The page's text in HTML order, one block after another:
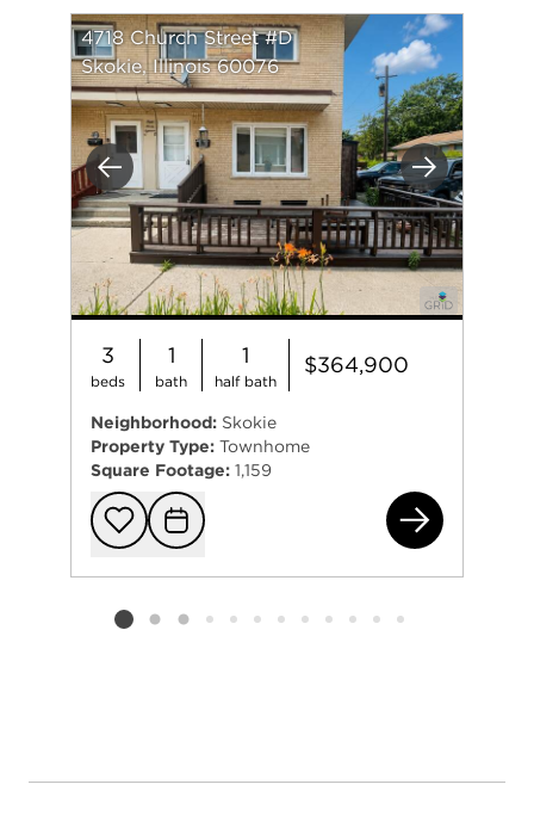
Previous Next
4718 Church Street #D
Skokie, Illinois 60076
3
beds
1
bath
1
half bath
$364,900
Neighborhood: Skokie
Property Type: Townhome
Square Footage: 1,159
Add to
Request
Listing card 2 selected